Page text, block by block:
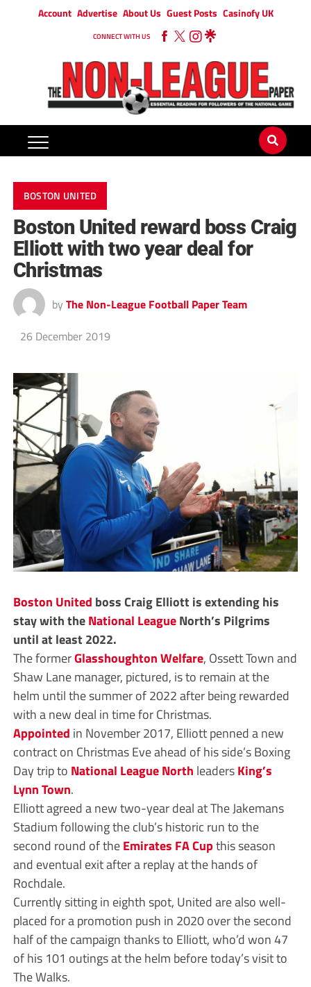
Account Advertise About Us Guest Posts Casinofy UK
CONNECT WITH US
BOSTON UNITED
Boston United reward boss Craig
Elliott with two year deal for
Christmas
by The Non-League Football Paper Team
26 December 2019
Boston United boss Craig Elliott is extending his
stay with theNational LeagueNorth’s Pilgrims
until at least 2022.
The formerGlasshoughton Welfare, Ossett Town and
Shaw Lane manager, pictured, is to remain at the
helm until the summer of 2022 after being rewarded
with a new deal in time for Christmas.
Appointed in November 2017, Elliott penned a new
contract on Christmas Eve ahead of his side’s Boxing
Day trip to National League North leadersKing’s
Lynn Town.
Elliott agreed a new two-year deal at The Jakemans
Stadium following the club’s historic run to the
second round of theEmirates FA Cupthis season
and eventual exit after a replay at the hands of
Rochdale.
Currently sitting in eighth spot, United are also well-
placed for a promotion push in 2020 over the second
half of the campaign thanks to Elliott, who’d won 47
of his 101 outings at the helm before today’s visit to
The Walks.